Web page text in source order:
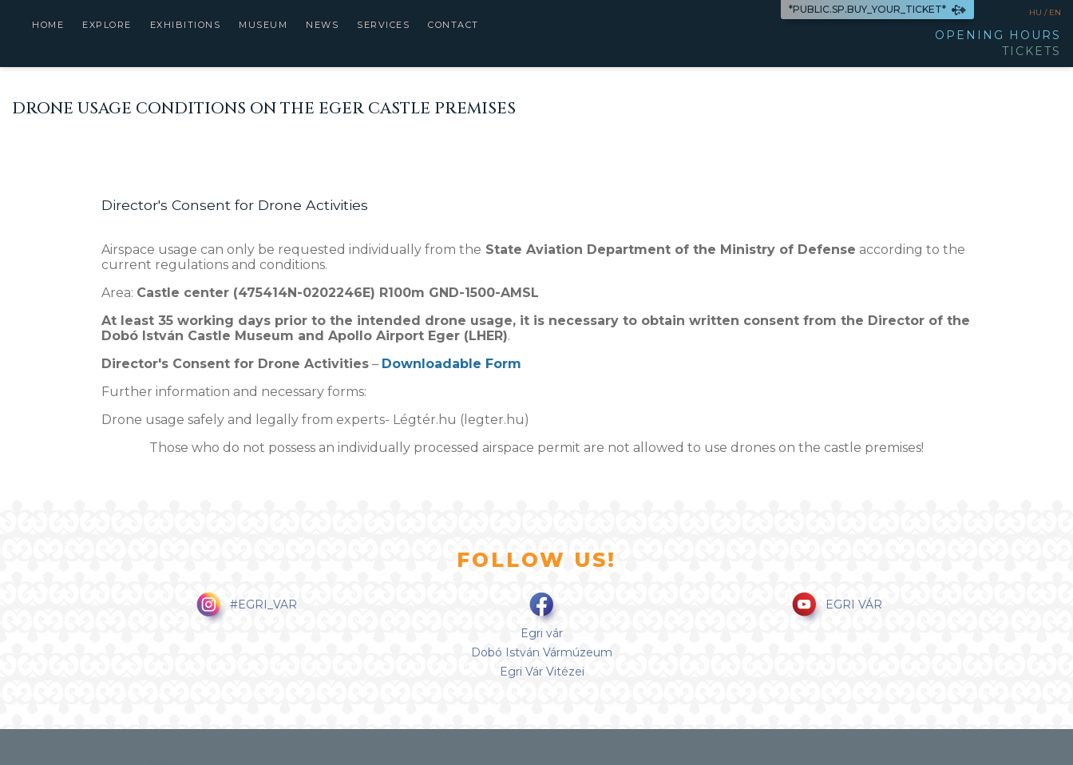
HOME EXPLORE EXHIBITIONS MUSEUM NEWS SERVICES CONTACT
*PUBLIC.SP.BUY_YOUR_TICKET* HU / EN
OPENING HOURS
TICKETS
DRONE USAGE CONDITIONS ON THE EGER CASTLE PREMISES
Director's Consent for Drone Activities
Airspace usage can only be requested individually from the State Aviation Department of the Ministry of Defense according to the
current regulations and conditions.
Area: Castle center (475414N-0202246E) R100m GND-1500-AMSL
At least 35 working days prior to the intended drone usage, it is necessary to obtain written consent from the Director of the
Dobó István Castle Museum and Apollo Airport Eger (LHER).
Director's Consent for Drone Activities – Downloadable Form
Further information and necessary forms:
Drone usage safely and legally from experts- Légtér.hu (legter.hu)
Those who do not possess an individually processed airspace permit are not allowed to use drones on the castle premises!
FOLLOW US!
#EGRI_VAR
Egri vár
Dobó István Vármúzeum
Egri Vár Vitézei
EGRI VÁR